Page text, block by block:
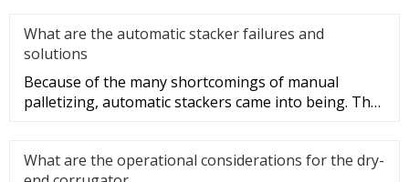
What are the automatic stacker failures and
solutions
Because of the many shortcomings of manual
palletizing, automatic stackers came into being. The
What are the operational considerations for the dry-